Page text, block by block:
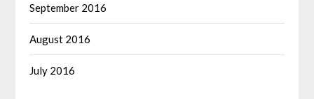
September 2016
August 2016
July 2016